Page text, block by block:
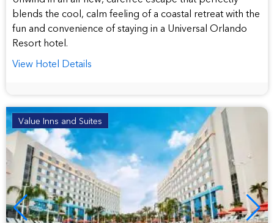
blends the cool, calm feeling of a coastal retreat with the
fun and convenience of staying in a Universal Orlando
Resort hotel.
View Hotel Details
Value Inns and Suites